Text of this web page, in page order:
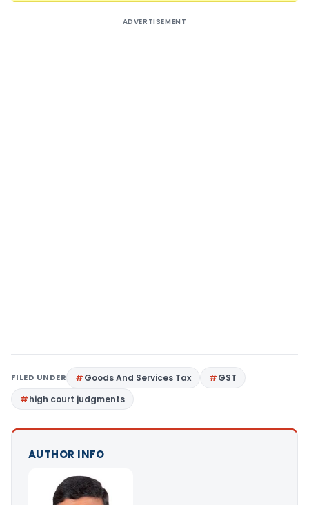
ADVERTISEMENT
FILED UNDER Goods And Services Tax
GST
high court judgments
AUTHOR INFO